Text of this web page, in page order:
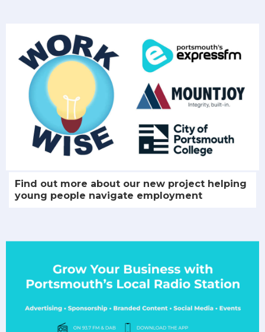
Find out more about our new project helping
young people navigate employment